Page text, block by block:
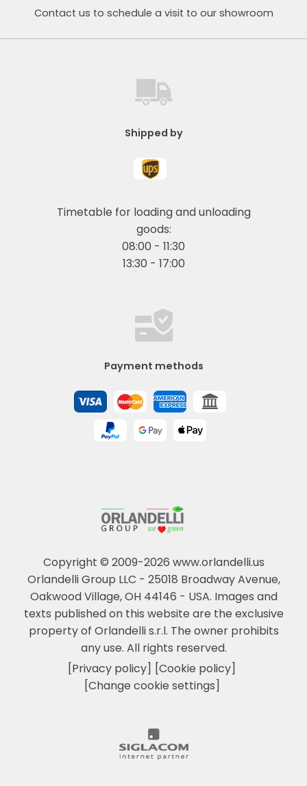
Contact us to schedule a visit to our showroom
Copyright © 2009-2026 www.orlandelli.us
Orlandelli Group LLC - 25018 Broadway Avenue,
Oakwood Village, OH 44146 - USA. Images and
texts published on this website are the exclusive
property of Orlandelli s.r.l. The owner prohibits
any use. All rights reserved.
[Privacy policy] [Cookie policy]
[Change cookie settings]
Shipped by
Timetable for loading and unloading
goods:
08:00 - 11:30
13:30 - 17:00
Payment methods